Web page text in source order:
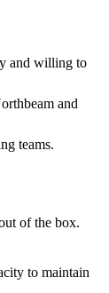
and willing to
and
teams.
of the box.
to maintain